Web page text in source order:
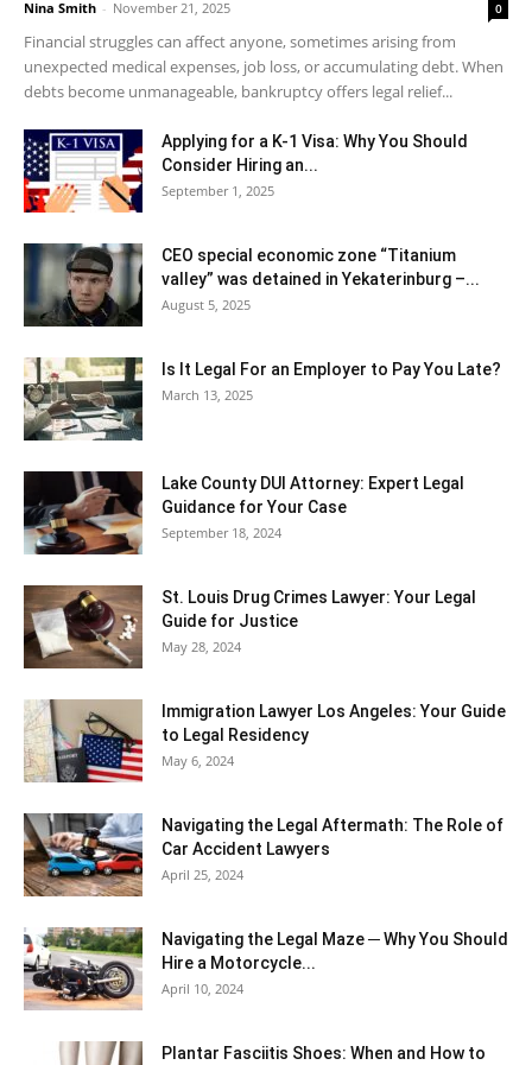
Nina Smith - November 21, 2025 0
Financial struggles can affect anyone, sometimes arising from
unexpected medical expenses, job loss, or accumulating debt. When
debts become unmanageable, bankruptcy offers legal relief...
Applying for a K-1 Visa: Why You Should
Consider Hiring an...
September 1, 2025
CEO special economic zone “Titanium
valley” was detained in Yekaterinburg –...
August 5, 2025
Is It Legal For an Employer to Pay You Late?
March 13, 2025
Lake County DUI Attorney: Expert Legal
Guidance for Your Case
September 18, 2024
St. Louis Drug Crimes Lawyer: Your Legal
Guide for Justice
May 28, 2024
Immigration Lawyer Los Angeles: Your Guide
to Legal Residency
May 6, 2024
Navigating the Legal Aftermath: The Role of
Car Accident Lawyers
April 25, 2024
Navigating the Legal Maze ─ Why You Should
Hire a Motorcycle...
April 10, 2024
Plantar Fasciitis Shoes: When and How to